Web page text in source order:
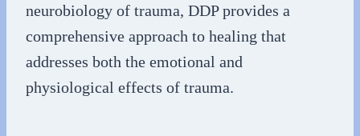
neurobiology of trauma, DDP provides a
comprehensive approach to healing that
addresses both the emotional and
physiological effects of trauma.